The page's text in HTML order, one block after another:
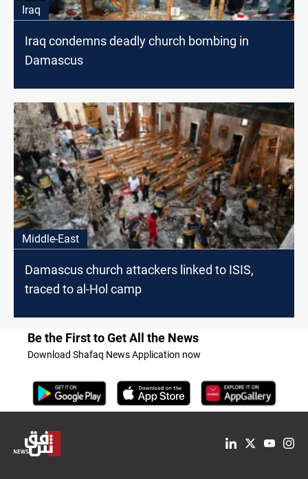
Iraq
Iraq condemns deadly church bombing in
Damascus
Middle-East
Damascus church attackers linked to ISIS,
traced to al-Hol camp
Be the First to Get All the News
Download Shafaq News Application now